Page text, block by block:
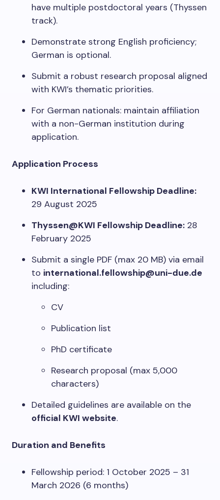
have multiple postdoctoral years (Thyssen
track).
Demonstrate strong English proficiency;
German is optional.
Submit a robust research proposal aligned
with KWI’s thematic priorities.
For German nationals: maintain affiliation
with a non-German institution during
application.
Application Process
KWI International Fellowship Deadline:
29 August 2025
Thyssen@KWI Fellowship Deadline: 28
February 2025
Submit a single PDF (max 20 MB) via email
to international.fellowship@uni-due.de
including:
CV
Publication list
PhD certificate
Research proposal (max 5,000
characters)
Detailed guidelines are available on the
official KWI website.
Duration and Benefits
Fellowship period: 1 October 2025 – 31
March 2026 (6 months)